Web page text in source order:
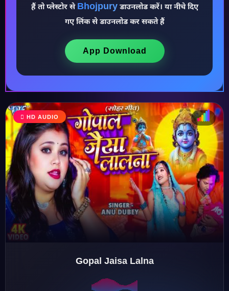
♫
♩
हैं तो प्लेस्टोर से Bhojpuryडाउनलोड करें। या नीचे दिए
गए लिंक से डाउनलोड कर सकते हैं
App Download
HD AUDIO
Gopal Jaisa Lalna